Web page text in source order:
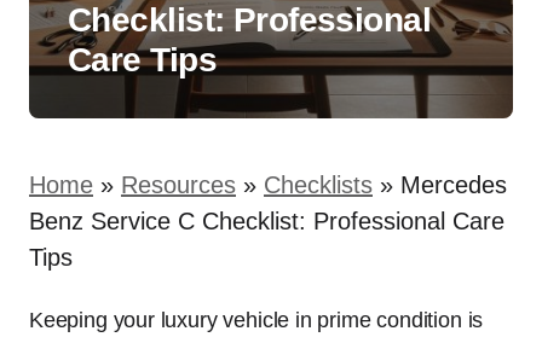
Checklist: Professional
Care Tips
Home » Resources » Checklists » Mercedes
Benz Service C Checklist: Professional Care
Tips
Keeping your luxury vehicle in prime condition is